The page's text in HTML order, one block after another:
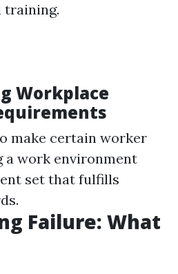
training.
Workplace
make certain worker
a work environment
set that fulfills
Failure: What